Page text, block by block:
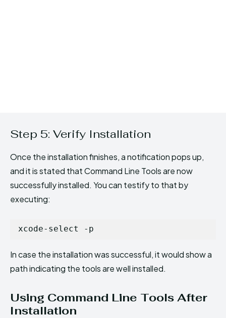
Step 5: Verify Installation
Once the installation finishes, a notification pops up,
and it is stated that Command Line Tools are now
successfully installed. You can testify to that by
executing:
xcode-select -p
In case the installation was successful, it would show a
path indicating the tools are well installed.
Using Command Line Tools After
Installation